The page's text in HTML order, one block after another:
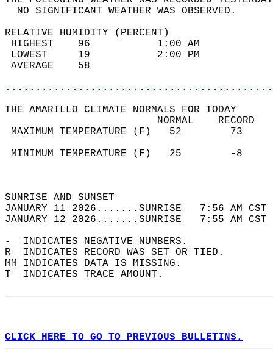
NO SIGNIFICANT
RELATIVE HUMIDITY (PERCENT)
HIGHEST    96
LOWEST     19
THE AMARILLO CLIMATE NORMALS FOR TODAY
MAXIMUM TEMPERATURE
MINIMUM TEMPERATURE
SUNRISE
JANUARY 11 2026.......SUNRISE   7:56 AM
JANUARY 12 2026.......SUNRISE   7:55 AM
-  INDICATES NEGATIVE NUMBERS.
R  INDICATES RECORD WAS SET OR TIED.
MM INDICATES DATA IS MISSING.
T  INDICATES TRACE AMOUNT.
CLICK HERE TO GO TO PREVIOUS BULLETINS.